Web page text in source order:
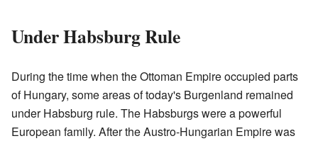
Under Habsburg Rule
During the time when the Ottoman Empire occupied parts
of Hungary, some areas of today's Burgenland remained
under Habsburg rule. The Habsburgs were a powerful
European family. After the Austro-Hungarian Empire was